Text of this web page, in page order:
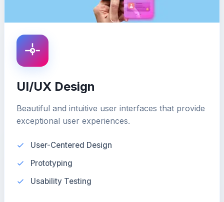
UI/UX Design
Beautiful and intuitive user interfaces that provide
exceptional user experiences.
User-Centered Design
Prototyping
Usability Testing